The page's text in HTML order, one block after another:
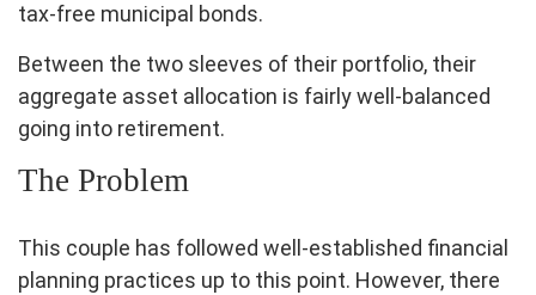
tax-free municipal bonds.
Between the two sleeves of their portfolio, their
aggregate asset allocation is fairly well-balanced
going into retirement.
The Problem
This couple has followed well-established financial
planning practices up to this point. However, there